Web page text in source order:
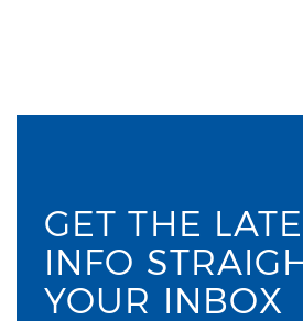
GET THE
INFO
YOUR INBOX